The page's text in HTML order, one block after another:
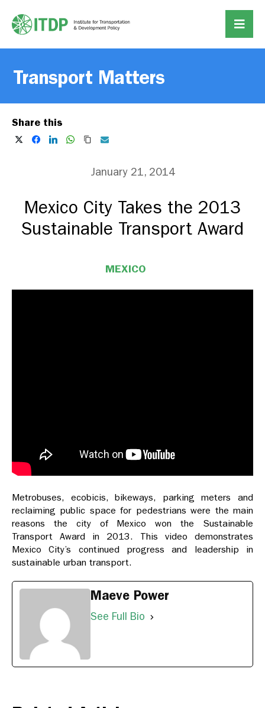
Transport Matters
Share this
January 21, 2014
Mexico City Takes the 2013
Sustainable Transport Award
MEXICO
Metrobuses, ecobicis, bikeways, parking meters and
reclaiming public space for pedestrians were the main
reasons the city of Mexico won the Sustainable
Transport Award in 2013. This video demonstrates
Mexico City’s continued progress and leadership in
sustainable urban transport.
Maeve Power
See Full Bio